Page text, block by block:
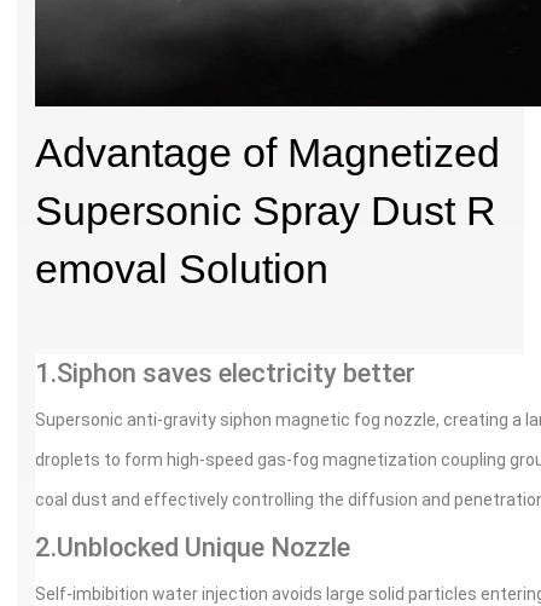
Advantage of Magnetized
Supersonic Spray Dust R
emoval Solution
1.Siphon saves electricity better
Supersonic anti-gravity siphon magnetic fog nozzle, creating a
droplets to form high-speed gas-fog magnetization coupling
coal dust and effectively controlling the diffusion and
2.Unblocked Unique Nozzle
Self-imbibition water injection avoids large solid particles